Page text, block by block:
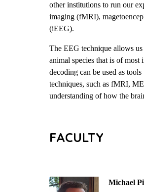
other institutions to run our
imaging (fMRI),
(iEEG).
The EEG technique allows
animal species that is of
decoding can be used as
techniques, such as fMRI,
understanding of how the
FACULTY
Michael